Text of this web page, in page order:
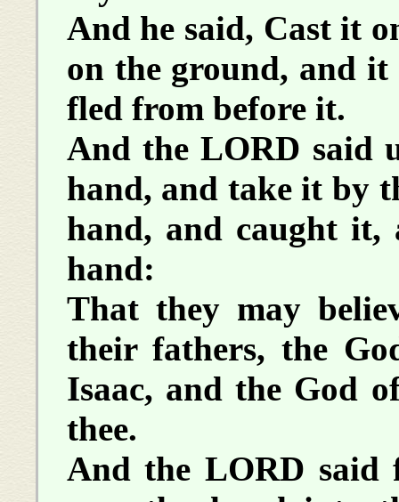
And he said, Cast it
on the ground, and it
fled from before it.
And the LORD said
hand, and take it by
hand, and caught it,
hand:
That they may
their fathers, the
Isaac, and the God
thee.
And the LORD said